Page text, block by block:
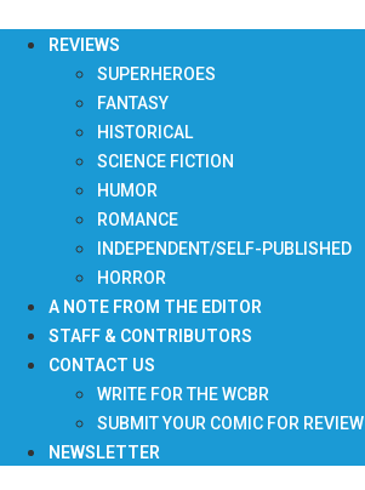
REVIEWS
SUPERHEROES
FANTASY
HISTORICAL
SCIENCE FICTION
HUMOR
ROMANCE
INDEPENDENT/SELF-PUBLISHED
HORROR
A NOTE FROM THE EDITOR
STAFF & CONTRIBUTORS
CONTACT US
WRITE FOR THE WCBR
SUBMIT YOUR COMIC FOR REVIEW
NEWSLETTER